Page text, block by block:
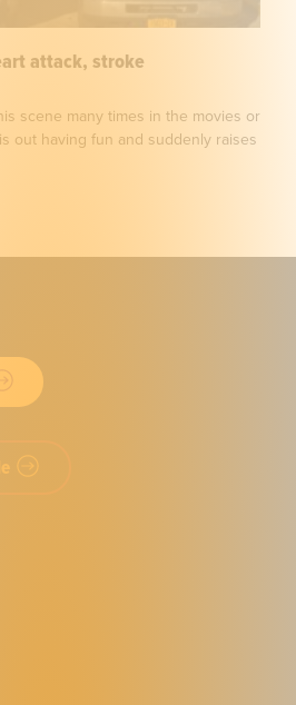
attack, stroke
scene many times in the movies or
out having fun and suddenly raises